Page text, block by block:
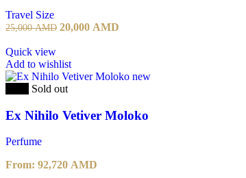
Travel Size
25,000AMD Original
25,000 AMD.
20,000 AMD
Quick view
Add to wishlist
Sold out
Ex Nihilo Vetiver Moloko
Perfume
From: 92,720 AMD